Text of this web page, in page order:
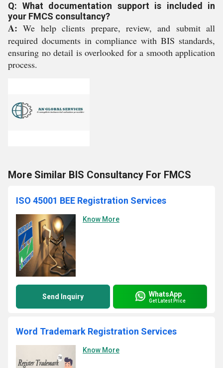
Q: What documentation support is included in
your FMCS consultancy?
A: We help clients prepare, review, and submit all
required documents in compliance with BIS standards,
ensuring no detail is overlooked for a smooth application
process.
More Similar BIS Consultancy For FMCS
ISO 45001 BEE Registration Services
Know More
Send Inquiry WhatsApp
Get Latest Price
Word Trademark Registration Services
Know More